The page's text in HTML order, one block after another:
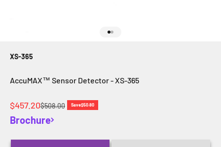
XS-365
AccuMAX™ Sensor Detector - XS-365
Sale price
$457.20Regular price
$508.00 Save$50.80
Brochure